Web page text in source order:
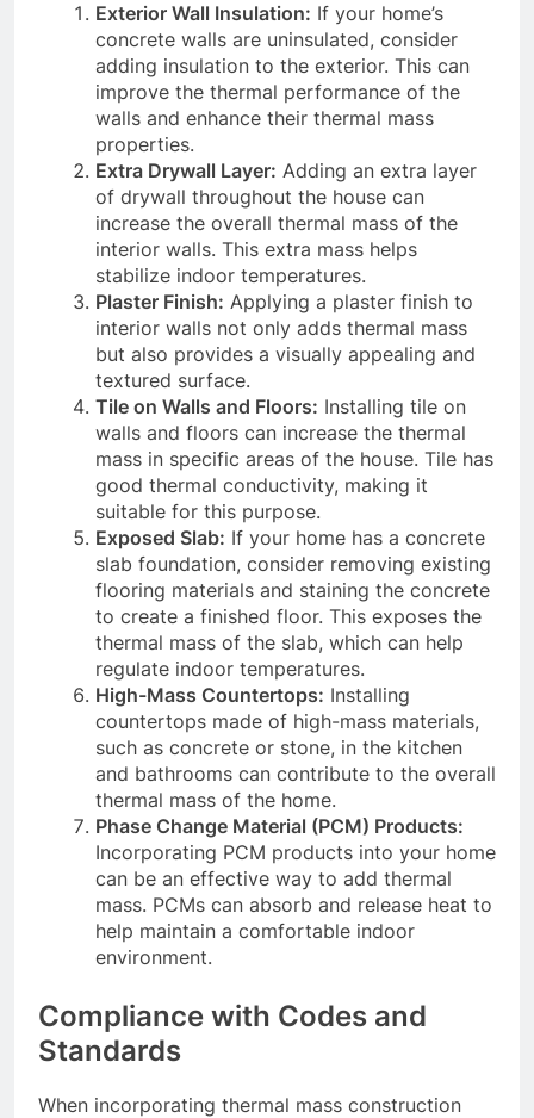
Exterior Wall Insulation: If your home’s
concrete walls are uninsulated, consider
adding insulation to the exterior. This can
improve the thermal performance of the
walls and enhance their thermal mass
properties.
Extra Drywall Layer: Adding an extra layer
of drywall throughout the house can
increase the overall thermal mass of the
interior walls. This extra mass helps
stabilize indoor temperatures.
Plaster Finish: Applying a plaster finish to
interior walls not only adds thermal mass
but also provides a visually appealing and
textured surface.
Tile on Walls and Floors: Installing tile on
walls and floors can increase the thermal
mass in specific areas of the house. Tile has
good thermal conductivity, making it
suitable for this purpose.
Exposed Slab: If your home has a concrete
slab foundation, consider removing existing
flooring materials and staining the concrete
to create a finished floor. This exposes the
thermal mass of the slab, which can help
regulate indoor temperatures.
High-Mass Countertops: Installing
countertops made of high-mass materials,
such as concrete or stone, in the kitchen
and bathrooms can contribute to the overall
thermal mass of the home.
Phase Change Material (PCM) Products:
Incorporating PCM products into your home
can be an effective way to add thermal
mass. PCMs can absorb and release heat to
help maintain a comfortable indoor
environment.
Compliance with Codes and
Standards
When incorporating thermal mass construction